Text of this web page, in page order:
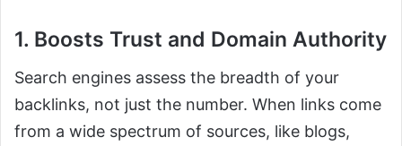
1. Boosts Trust and Domain Authority
Search engines assess the breadth of your
backlinks, not just the number. When links come
from a wide spectrum of sources, like blogs,